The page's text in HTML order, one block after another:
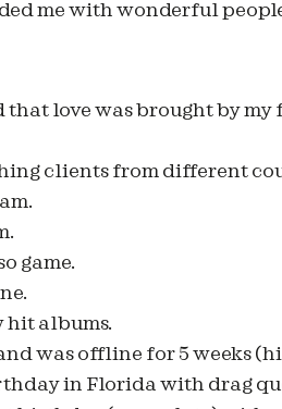
me with wonderful
love was brought by my
clients from different
game.
hit albums.
was offline for 5 weeks
in Florida with drag